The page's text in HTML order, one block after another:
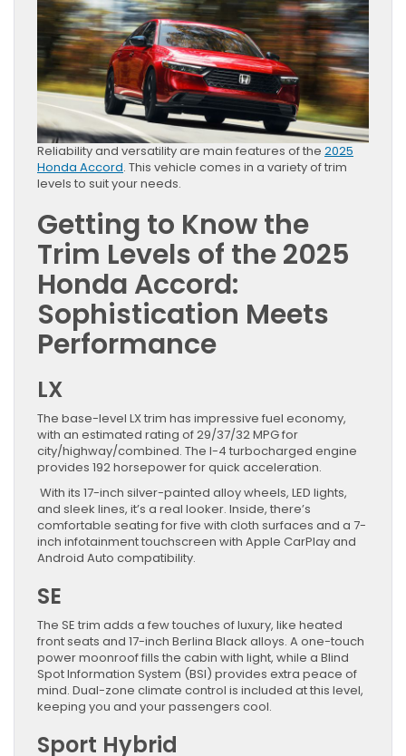
Reliability and versatility are main features of the 2025
Honda Accord. This vehicle comes in a variety of trim
levels to suit your needs.
Getting to Know the
Trim Levels of the 2025
Honda Accord:
Sophistication Meets
Performance
LX
The base-level LX trim has impressive fuel economy,
with an estimated rating of 29/37/32 MPG for
city/highway/combined. The I-4 turbocharged engine
provides 192 horsepower for quick acceleration.
With its 17-inch silver-painted alloy wheels, LED lights,
and sleek lines, it’s a real looker. Inside, there’s
comfortable seating for five with cloth surfaces and a 7-
inch infotainment touchscreen with Apple CarPlay and
Android Auto compatibility.
SE
The SE trim adds a few touches of luxury, like heated
front seats and 17-inch Berlina Black alloys. A one-touch
power moonroof fills the cabin with light, while a Blind
Spot Information System (BSI) provides extra peace of
mind. Dual-zone climate control is included at this level,
keeping you and your passengers cool.
Sport Hybrid